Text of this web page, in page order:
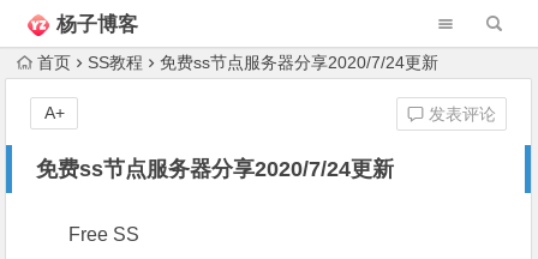
杨子博客
首页 SS教程 免费ss节点服务器分享2020/7/24更新
免费ss节点服务器分享2020/7/24更新
发表评论
A+
Free SS